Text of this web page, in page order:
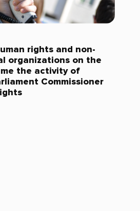
rights and non-
organizations on the
the activity of
Commissioner